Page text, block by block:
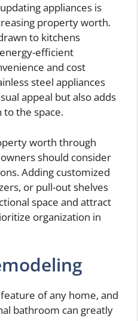
appliances is
property worth.
to kitchens
efficient
and cost
steel appliances
appeal but also adds
to the space.
worth through
should consider
Adding customized
or pull-out shelves
space and attract
organization in
of any home, and
bathroom can greatly